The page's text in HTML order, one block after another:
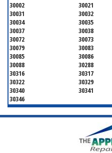
30002 30021
30031
30032
30034
30035
30037
30038
30072
30073
30079
30083
30085
30086
30088
30288
30316
30317
30322
30329
30340
30341
30346